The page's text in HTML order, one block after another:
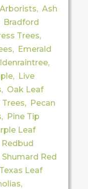
Arborists, Ash
Bradford
Trees,
, Emerald
,
, Live
, Oak Leaf
Trees, Pecan
, Pine Tip
Leaf
Redbud
Shumard Red
Texas Leaf
,